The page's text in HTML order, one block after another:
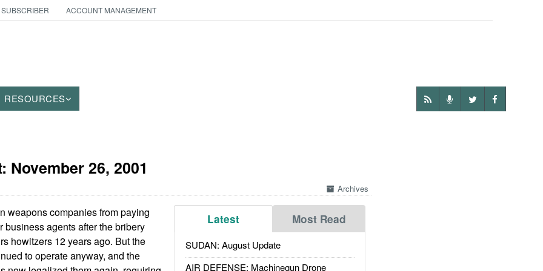
ACCOUNT MANAGEMENT
RESOURCES
November 26, 2001
Archives
Latest Most Read
SUDAN: August Update
AIR DEFENSE: Machinegun Drone
weapons companies from paying
business agents after the bribery
howitzers 12 years ago. But the
to operate anyway, and the